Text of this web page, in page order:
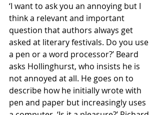
‘I want to ask you an annoying but I
think a relevant and important
question that authors always get
asked at literary festivals. Do you use
a pen or a word processor?’ Beard
asks Hollinghurst, who insists he is
not annoyed at all. He goes on to
describe how he initially wrote with
pen and paper but increasingly uses